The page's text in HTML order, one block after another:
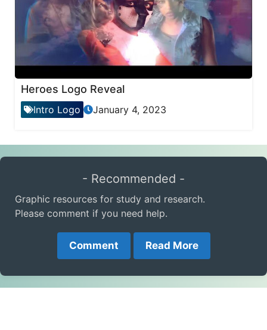
Heroes Logo Reveal
Intro Logo January 4, 2023
- Recommended -
Graphic resources for study and research.
Please comment if you need help.
Comment Read More